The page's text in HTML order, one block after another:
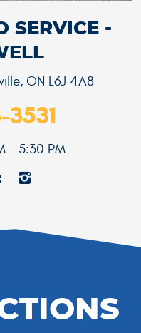
SERVICE -
ON L6J 4A8
3531
- 5:30 PM